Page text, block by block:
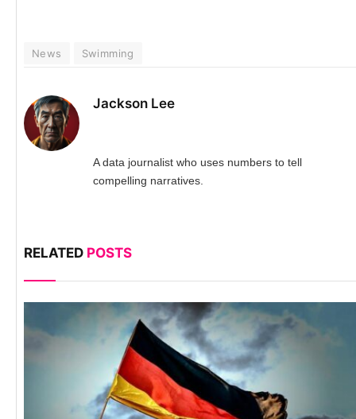
News Swimming
Jackson Lee
A data journalist who uses numbers to tell
compelling narratives.
RELATED POSTS